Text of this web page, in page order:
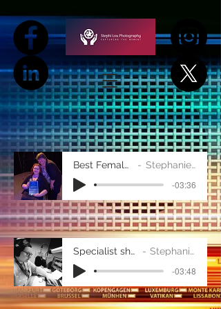
Best Female Demo Stephanie Taylor
-03:36
Specialist show demo Stephanie Taylor
-03:48